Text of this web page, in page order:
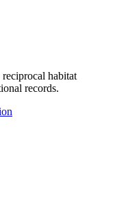
habitat
records.